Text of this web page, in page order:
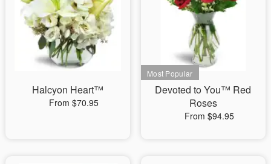
Halcyon Heart™
From $70.95
Devoted to You™ Red
Roses
From $94.95